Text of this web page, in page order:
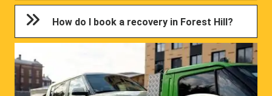
How do I book a recovery in Forest Hill?